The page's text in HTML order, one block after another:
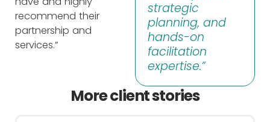
recommend their
partnership and
services.”
strategic
planning, and
hands-on
facilitation
expertise.”
More client stories